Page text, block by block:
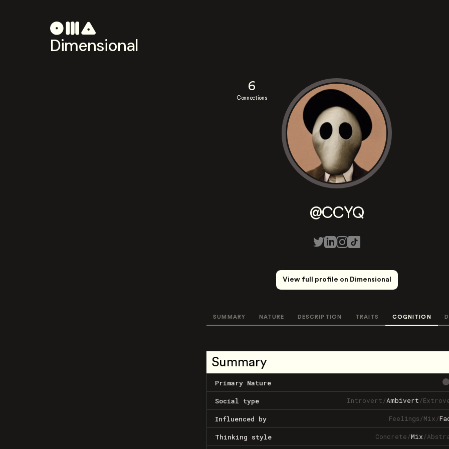
Dimensional
6
Connections
@CCYQ
View full profile on Dimensional
SUMMARY NATURE DESCRIPTION TRAITS COGNITION
Summary
Primary Nature
Social type Introvert/Ambivert/
Influenced by Feelings/Mix/
Thinking style Concrete/Mix/